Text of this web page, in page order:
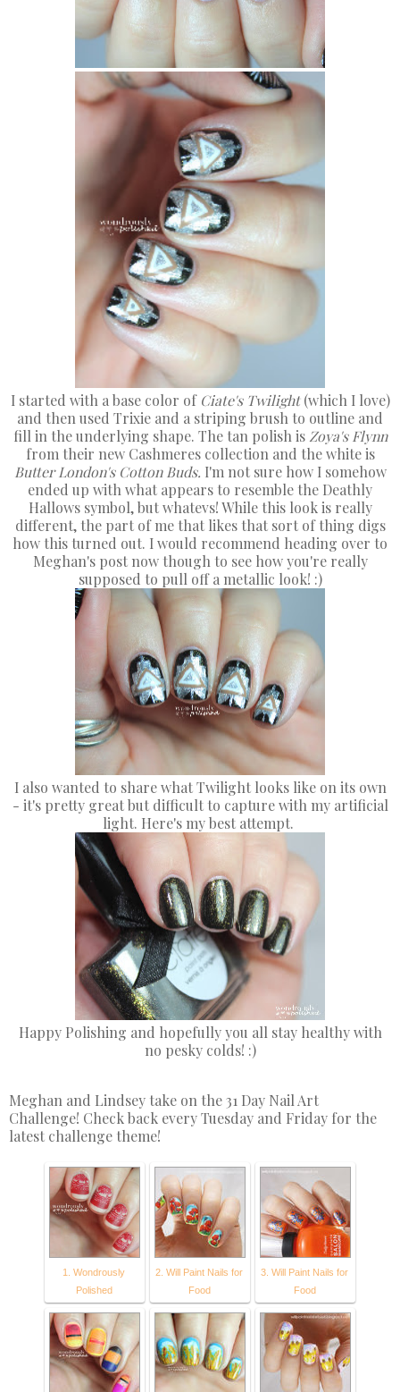
I started with a base color of Ciate's Twilight(which I love)
and then used Trixie and a striping brush to outline and
fill in the underlying shape. The tan polish is Zoya's Flynn
from their new Cashmeres collection and the white is
Butter London's Cotton Buds. I'm not sure how I somehow
ended up with what appears to resemble the Deathly
Hallows symbol, but whatevs! While this look is really
different, the part of me that likes that sort of thing digs
how this turned out. I would recommend heading over to
Meghan's post now though to see how you're really
supposed to pull off a metallic look! :)
I also wanted to share what Twilight looks like on its own
- it's pretty great but difficult to capture with my artificial
light. Here's my best attempt.
Happy Polishing and hopefully you all stay healthy with
no pesky colds! :)
Meghan and Lindsey take on the 31 Day Nail Art
Challenge! Check back every Tuesday and Friday for the
latest challenge theme!
1. Wondrously
Polished
2. Will Paint Nails for
Food
3. Will Paint Nails for
Food